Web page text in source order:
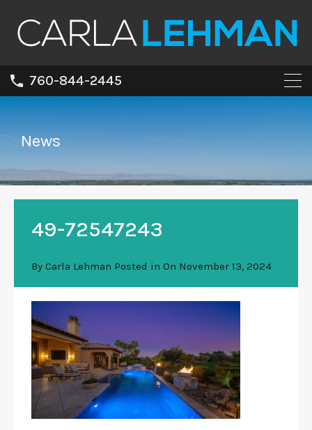
760-844-2445
News
49-72547243
By Carla Lehman Posted in On November 13, 2024